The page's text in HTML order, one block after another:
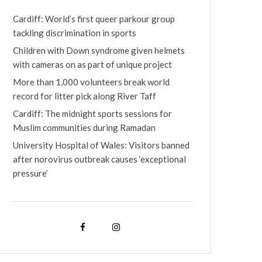
Cardiff: World’s first queer parkour group
tackling discrimination in sports
Children with Down syndrome given helmets
with cameras on as part of unique project
More than 1,000 volunteers break world
record for litter pick along River Taff
Cardiff: The midnight sports sessions for
Muslim communities during Ramadan
University Hospital of Wales: Visitors banned
after norovirus outbreak causes ‘exceptional
pressure’